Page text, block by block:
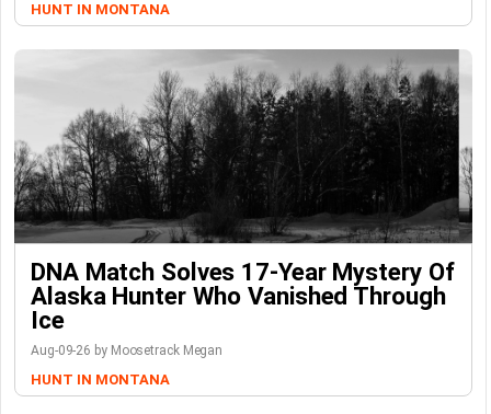
HUNT IN MONTANA
DNA Match Solves 17-Year Mystery Of
Alaska Hunter Who Vanished Through
Ice
Aug-09-26 by Moosetrack Megan
HUNT IN MONTANA